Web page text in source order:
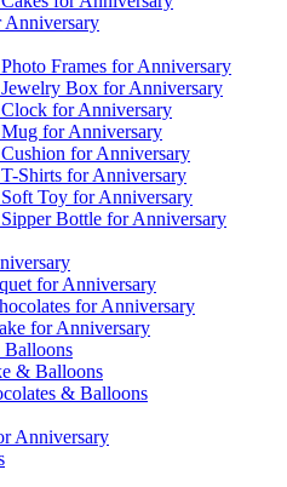
Anniversary
Frames for Anniversary
Jewelry Box for Anniversary
Clock for Anniversary
Mug for Anniversary
for Anniversary
Shirts for Anniversary
Toy for Anniversary
Bottle for Anniversary
for Anniversary
for Anniversary
for Anniversary
& Balloons
& Balloons
Anniversary